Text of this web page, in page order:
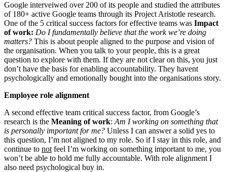
Google interveiwed over 200 of its people and studied the attributes
of 180+ active Google teams through its Project Aristotle research.
One of the 5 critical success factors for effective teams was Impact
of work: Do I fundamentally believe that the work we’re doing
matters? This is about people aligned to the purpose and vision of
the organisation. When you talk to your people, this is a great
question to explore with them. If they are not clear on this, you just
don’t have the basis for enabling accountability. They havent
psychologically and emotionally bought into the organisations story.
Employee role alignment
A second effective team critical success factor, from Google’s
research is the Meaning of work: Am I working on something that
is personally important for me? Unless I can answer a solid yes to
this question, I’m not aligned to my role. So if I stay in this role, and
continue to not feel I’m working on something important to me, you
won’t be able to hold me fully accountable. With role alignment I
also need psychological buy in.